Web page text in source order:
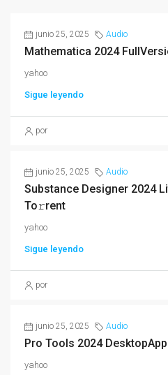
junio 25, 2025 Audio
Mathematica 2024
yahoo
Sigue leyendo
por
junio 25, 2025 Audio
Substance Designer 2024
To𝚛rent
yahoo
Sigue leyendo
por
junio 25, 2025 Audio
Pro Tools 2024
yahoo